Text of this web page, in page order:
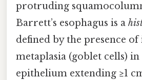
protruding
Barrett’s esophagus is a
defined by the presence
metaplasia (goblet cells)
epithelium extending ≥1